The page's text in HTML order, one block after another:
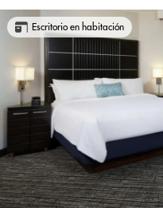
Escritorio en habitación